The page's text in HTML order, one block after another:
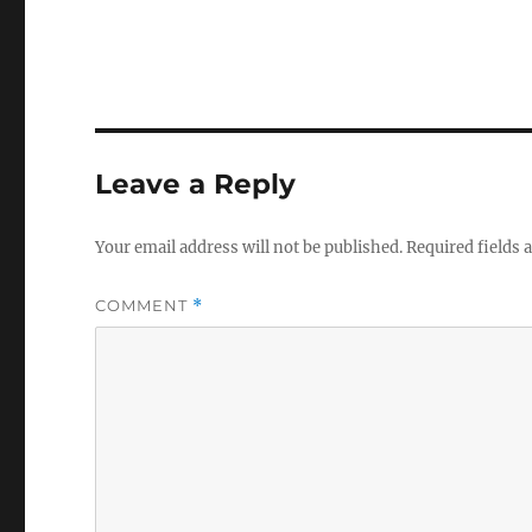
Leave a Reply
Your email address will not be published.Required fields
COMMENT *